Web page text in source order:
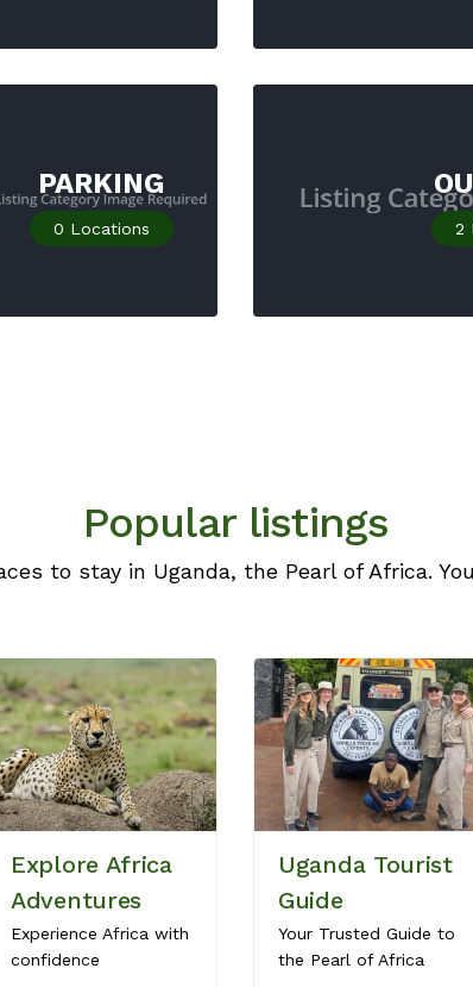
PARKING
0 Locations 2
Popular listings
to stay in Uganda, the Pearl of Africa.
Explore Africa
Adventures
Experience Africa with
confidence
Uganda Tourist
Guide
Your Trusted Guide to
the Pearl of Africa